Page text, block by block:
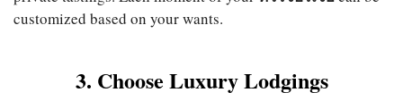
customized based on your wants.
3. Choose Luxury Lodgings